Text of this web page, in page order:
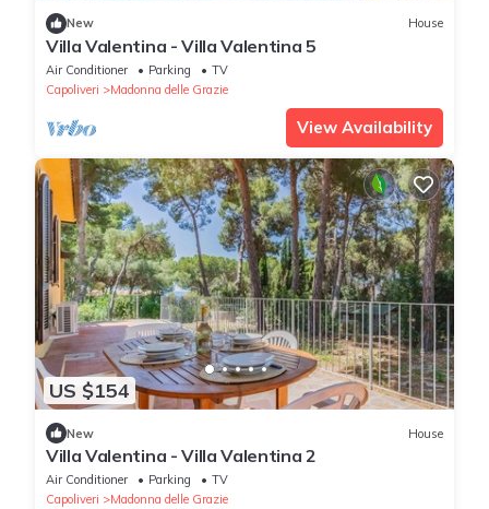
New House
Villa Valentina - Villa Valentina 5
Air Conditioner Parking
TV
Capoliveri
Madonna delle Grazie
View Availability
US $154
New House
Villa Valentina - Villa Valentina 2
Air Conditioner Parking
TV
Capoliveri
Madonna delle Grazie